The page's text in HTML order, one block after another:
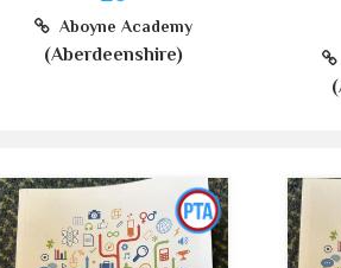
Aboyne Academy
(Aberdeenshire)